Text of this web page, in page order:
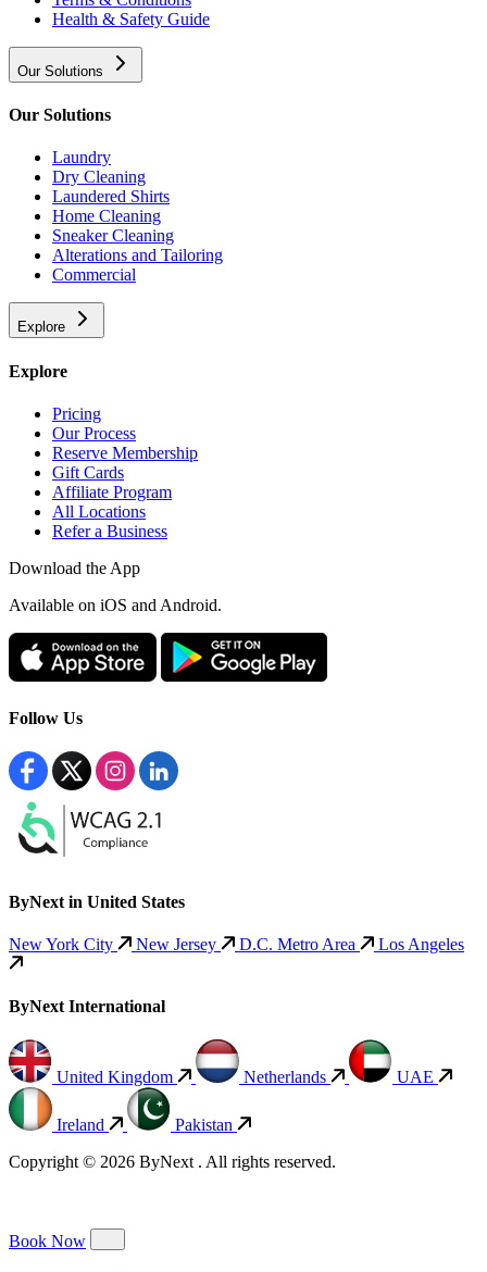
Health & Safety Guide
Our Solutions
Our Solutions
Laundry
Dry Cleaning
Laundered Shirts
Home Cleaning
Sneaker Cleaning
Alterations and Tailoring
Commercial
Explore
Explore
Pricing
Our Process
Reserve Membership
Gift Cards
Affiliate Program
All Locations
Refer a Business
Download the App
Available on iOS and Android.
Follow Us
ByNext in United States
New York City New Jersey D.C. Metro Area Los Angeles
ByNext International
United Kingdom Netherlands UAE
Ireland
Pakistan
Copyright © 2026 ByNext . All rights reserved.
Book Now